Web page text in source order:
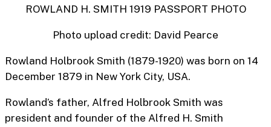
ROWLAND H. SMITH 1919 PASSPORT PHOTO
Photo upload credit: David Pearce
Rowland Holbrook Smith (1879-1920) was born on 14
December 1879 in New York City, USA.
Rowland’s father, Alfred Holbrook Smith was
president and founder of the Alfred H. Smith